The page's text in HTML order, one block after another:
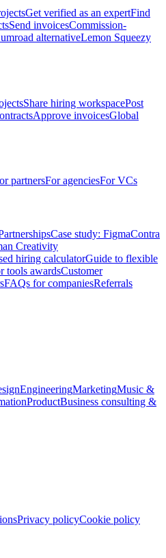
Get verified as an expertFind
Send invoicesCommission-
alternativeLemon Squeezy
Share hiring workspacePost
Approve invoicesGlobal
partnersFor agenciesFor VCs
Case study: FigmaContra
Creativity
hiring calculatorGuide to flexible
tools awardsCustomer
FAQs for companiesReferrals
EngineeringMarketingMusic &
ProductBusiness consulting &
Privacy policyCookie policy